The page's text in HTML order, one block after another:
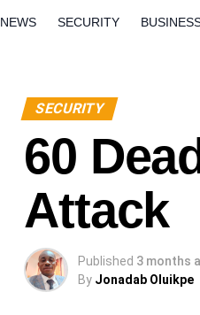
NEWS SECURITY
SECURITY
60
Attack
Published 3 months
By Jonadab Oluikpe